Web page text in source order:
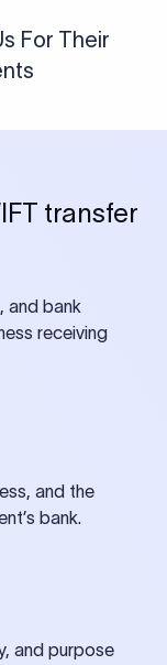
For Their
transfer
and bank
receiving
and the
bank.
and purpose